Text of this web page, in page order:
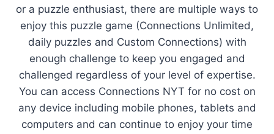
or a puzzle enthusiast, there are multiple ways to
enjoy this puzzle game (Connections Unlimited,
daily puzzles and Custom Connections) with
enough challenge to keep you engaged and
challenged regardless of your level of expertise.
You can access Connections NYT for no cost on
any device including mobile phones, tablets and
computers and can continue to enjoy your time